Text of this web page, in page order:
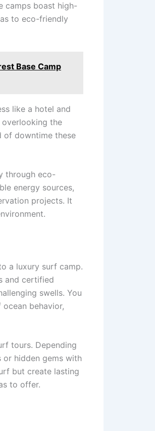
camps boast high-
to eco-friendly
Base Camp
like a hotel and
the
of downtime these
through eco-
energy sources,
projects. It
a luxury surf camp.
and certified
swells. You
behavior,
tours. Depending
hidden gems with
but create lasting
to offer.